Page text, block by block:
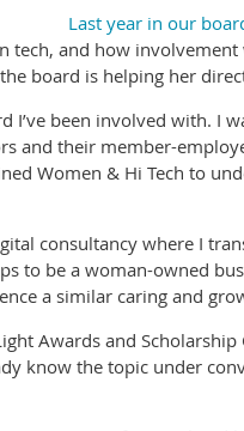
Last year in our
tech, and how
board is helping her
been involved with. I
and their member-
Women & Hi Tech to
consultancy where I
to be a woman-owned
a similar caring and
Awards and
know the topic under